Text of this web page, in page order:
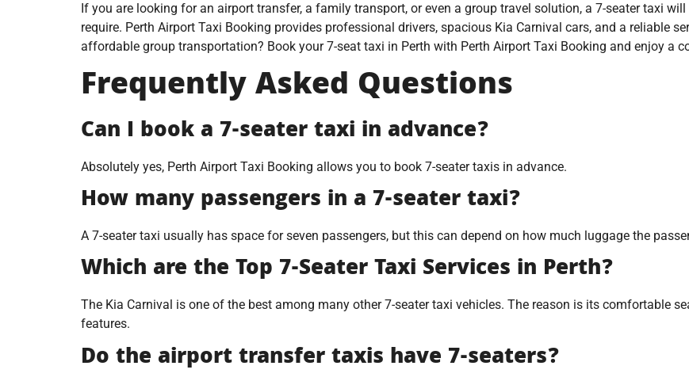
If you are looking for an airport transfer, a family transport, or even a group travel solution, a 7-seater taxi
require. Perth Airport Taxi Booking provides professional drivers, spacious Kia Carnival cars, and a reliable
affordable group transportation? Book your 7-seat taxi in Perth with Perth Airport Taxi Booking and enjoy a
Frequently Asked Questions
Can I book a 7-seater taxi in advance?
Absolutely yes, Perth Airport Taxi Booking allows you to book 7-seater taxis in advance.
How many passengers in a 7-seater taxi?
A 7-seater taxi usually has space for seven passengers, but this can depend on how much luggage the
Which are the Top 7-Seater Taxi Services in Perth?
The Kia Carnival is one of the best among many other 7-seater taxi vehicles. The reason is its comfortable
features.
Do the airport transfer taxis have 7-seaters?